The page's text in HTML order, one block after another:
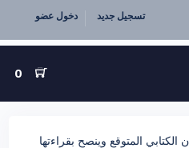
تسجيل جديد دخول عضو
0
الكتابي المتوقع وينصح بقراءتها